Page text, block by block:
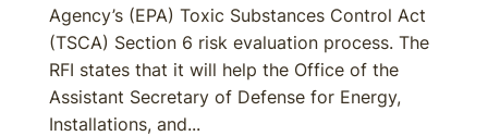
Agency’s (EPA) Toxic Substances Control Act
(TSCA) Section 6 risk evaluation process. The
RFI states that it will help the Office of the
Assistant Secretary of Defense for Energy,
Installations, and...